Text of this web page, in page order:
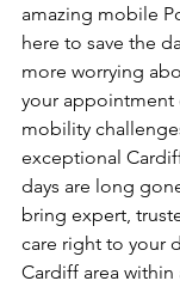
amazing mobile
here to save the
more worrying
your appointment
mobility
exceptional
days are long
bring expert,
care right to your
Cardiff area